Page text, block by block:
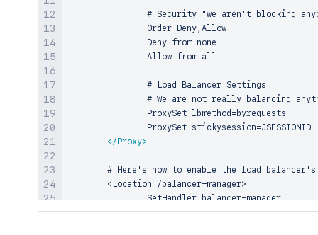
# Security "we aren't blocking
                Order Deny,Allow
                Deny from none
                Allow from all
                # Load Balancer Settings
# We are not really balancing
                ProxySet lbmethod=byrequests
                ProxySet stickysession=JSESSIONID
</ Proxy>
# Here's how to enable the load
        <Location /balancer-manager>
                SetHandler balancer-manager